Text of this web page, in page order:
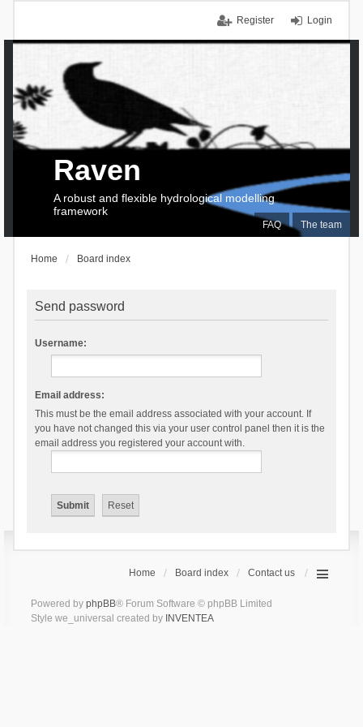
Login
Register
FAQ The team
Raven
A robust and flexible hydrological modelling
framework
Home Board index
Send password
Username:
Email address:
This must be the email address associated with your account. If
you have not changed this via your user control panel then it is the
email address you registered your account with.
Home Board index Contact us
Powered by phpBB® Forum Software © phpBB Limited
Style we_universal created by INVENTEA